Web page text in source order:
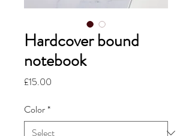
Hardcover bound
notebook
£15.00
Color*